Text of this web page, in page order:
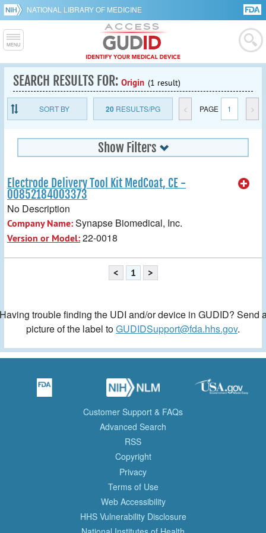
NATIONAL LIBRARY OF MEDICINE
SEARCH RESULTS FOR: Origin (1 result)
SORT BY 20RESULTS/PG < PAGE 1 >
Show Filters
Electrode Delivery Tool Kit MedCoat, CE -
00852184003373
No Description
Company Name:Synapse Biomedical, Inc.
Version or Model:22-0018
< 1 >
trouble finding the UDI and/or device in GUDID? Send
picture of the label toGUDIDSupport@fda.hhs.gov.
Customer Support & FAQs
Advanced Search
RSS
Copyright
Privacy
Terms of Use
Web Accessibility
HHS Vulnerability Disclosure